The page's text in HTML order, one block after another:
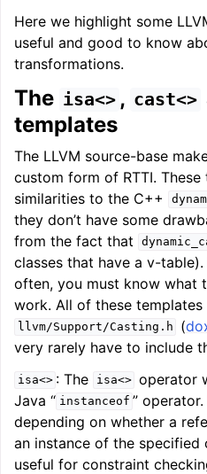
Here we highlight some
useful and good to know
transformations.
The isa<> , cast<>
templates
The LLVM source-base
custom form of RTTI.
similarities to the C++
they don’t have some
from the fact that
classes that have a v-
often, you must know what
work. All of these
llvm/Support/Casting.h (
very rarely have to include
isa<> : The isa<> operator
Java “ instanceof ”
depending on whether a
an instance of the specified
useful for constraint